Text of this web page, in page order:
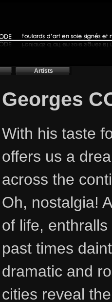
Artists
Georges
With his taste
offers us a
across the
Oh, nostalgia!
of life,
past times
dramatic and
cities reveal